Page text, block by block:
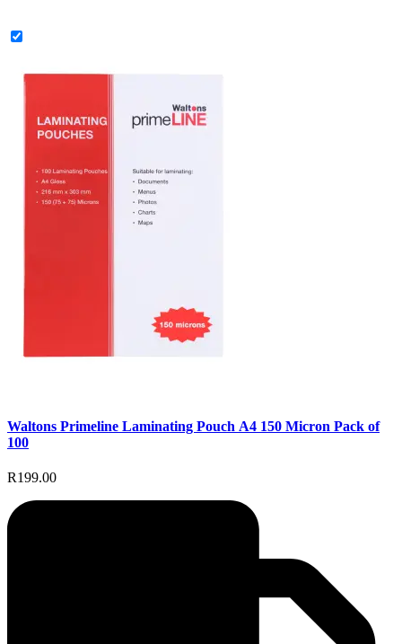
Waltons Primeline Laminating Pouch A4 150 Micron Pack of
100
R199.00